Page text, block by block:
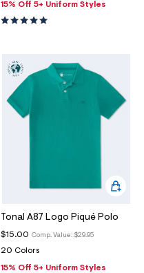
15% Off 5+ Uniform Styles
Tonal A87 Logo Piqué Polo
Comp. Value: $29.95
$15.00
20 Colors
15% Off 5+ Uniform Styles